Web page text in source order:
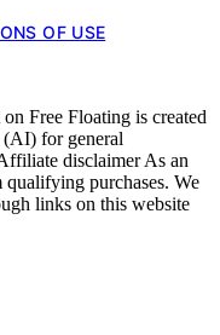
OF USE
Free Floating is created
for general
disclaimer As an
purchases. We
links on this website